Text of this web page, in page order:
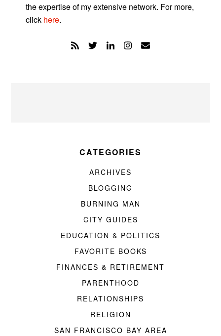
the expertise of my extensive network. For more,
click here.
CATEGORIES
ARCHIVES
BLOGGING
BURNING MAN
CITY GUIDES
EDUCATION & POLITICS
FAVORITE BOOKS
FINANCES & RETIREMENT
PARENTHOOD
RELATIONSHIPS
RELIGION
SAN FRANCISCO BAY AREA